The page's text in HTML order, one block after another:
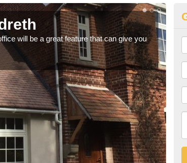
will be a great feature that can give you